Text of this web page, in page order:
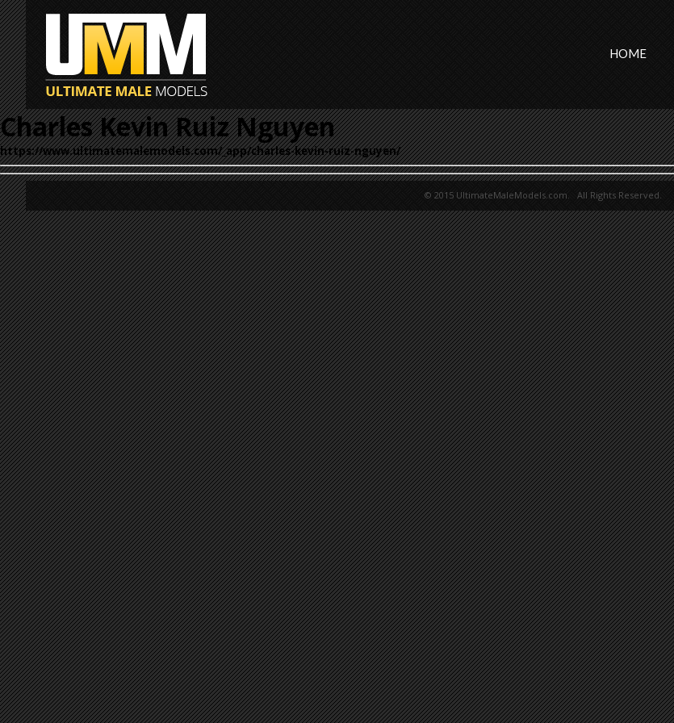
HOME
Charles Kevin Ruiz Nguyen
https://www.ultimatemalemodels.com/_app/charles-kevin-ruiz-nguyen/
© 2015 UltimateMaleModels.com. All Rights Reserved.